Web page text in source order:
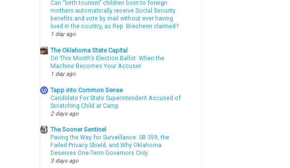
Can “birth tourism” children born to foreign
mothers automatically receive Social Security
benefits and vote by mail without ever having
lived in the country, as Rep. Brecheen claimed?
1 day ago
The Oklahoma State Capital
On This Month’s Election Ballot: When the
Machine Becomes Your Accuser
1 day ago
Tapp into Common Sense
Candidate For State Superintendent Accused of
Scratching Child at Camp
2 days ago
The Sooner Sentinel
Paving the Way for Surveillance: SB 359, the
Failed Privacy Shield, and Why Oklahoma
Deserves One-Term Governors Only
3 days ago